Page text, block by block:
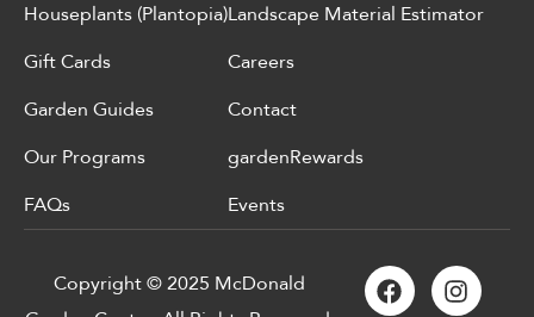
Houseplants (Plantopia)
Gift Cards
Garden Guides
Our Programs
FAQs
Landscape Material Estimator
Careers
Contact
gardenRewards
Events
Copyright © 2025 McDonald